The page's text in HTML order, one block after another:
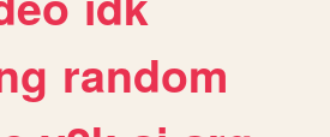
random